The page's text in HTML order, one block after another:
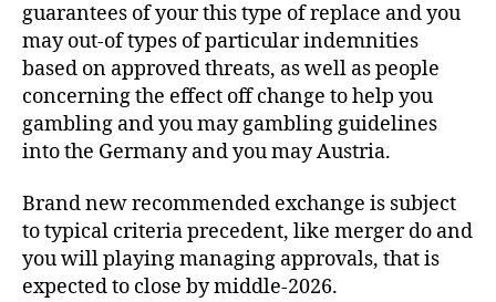
guarantees of your this type of replace and you
may out-of types of particular indemnities
based on approved threats, as well as people
concerning the effect off change to help you
gambling and you may gambling guidelines
into the Germany and you may Austria.
Brand new recommended exchange is subject
to typical criteria precedent, like merger do and
you will playing managing approvals, that is
expected to close by middle-2026.